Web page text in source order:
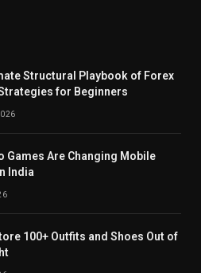
Structural Playbook of Forex
for Beginners
Games Are Changing Mobile
India
100+ Outfits and Shoes Out of